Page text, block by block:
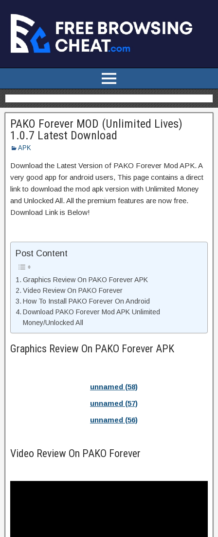
PAKO Forever MOD (Unlimited Lives)
1.0.7 Latest Download
APK
Download the Latest Version of PAKO Forever Mod APK. A
very good app for android users, This page contains a direct
link to download the mod apk version with Unlimited Money
and Unlocked All. All the premium features are now free.
Download Link is Below!
Post Content
Graphics Review On PAKO Forever APK
Video Review On PAKO Forever
How To Install PAKO Forever On Android
Download PAKO Forever Mod APK Unlimited
Money/Unlocked All
Graphics Review On PAKO Forever APK
unnamed (58)
unnamed (57)
unnamed (56)
Video Review On PAKO Forever